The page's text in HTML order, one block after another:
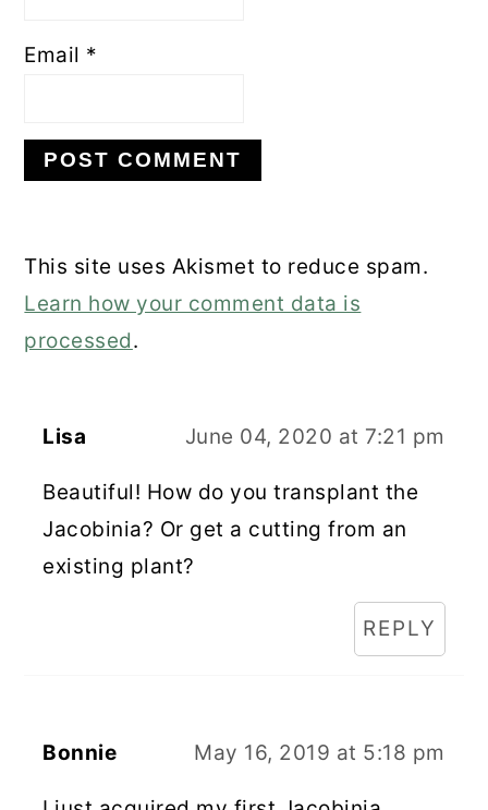
Email *
This site uses Akismet to reduce spam.
Learn how your comment data is
processed.
Lisa June 04, 2020 at 7:21 pm
Beautiful! How do you transplant the
Jacobinia? Or get a cutting from an
existing plant?
REPLY
Bonnie May 16, 2019 at 5:18 pm